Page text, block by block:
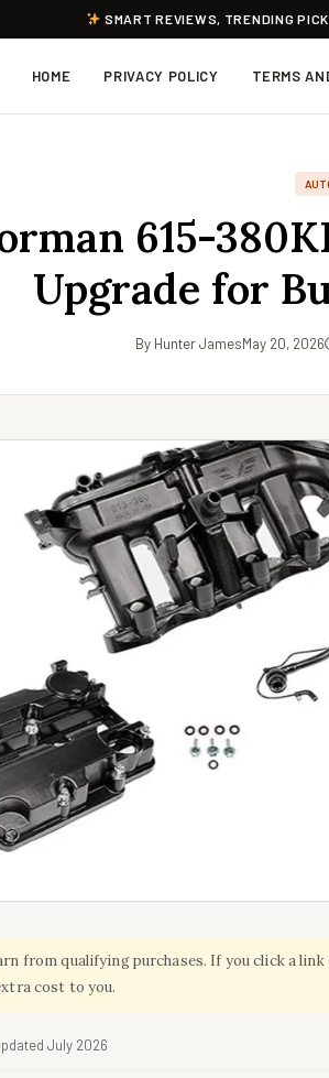
SMART REVIEWS, TRENDING
HOME PRIVACY POLICY TERMS
615-
Upgrade for
By Hunter JamesMay 20, 2026
from qualifying purchases. If you click a link
cost to you.
July 2026